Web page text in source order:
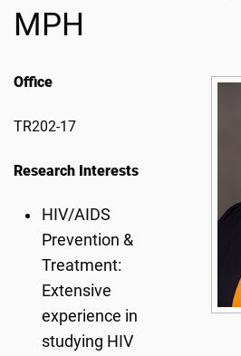
MPH
Office
TR202-17
Research Interests
HIV/AIDS
Prevention &
Treatment:
Extensive
experience in
studying HIV